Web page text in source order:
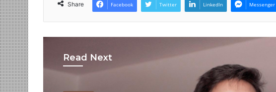
Share Facebook Twitter LinkedIn Messenger
Read Next